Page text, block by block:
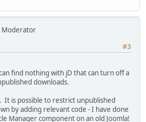
Moderator
#3
find nothing with jD that can turn off a
downloads.
It is possible to restrict unpublished
by adding relevant code - I have done
Manager component on an old Joomla!